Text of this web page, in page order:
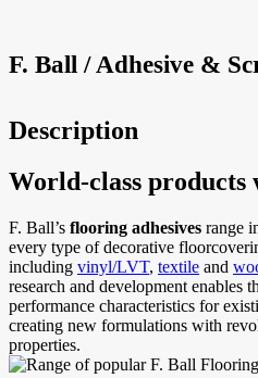
F. Ball / Adhesive &
Description
World-class
F. Ball’s flooring adhesives range
every type of decorative
including vinyl/LVT, textile and
research and development enables
performance characteristics for
creating new formulations with
properties.